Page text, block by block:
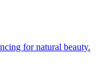
for natural beauty.